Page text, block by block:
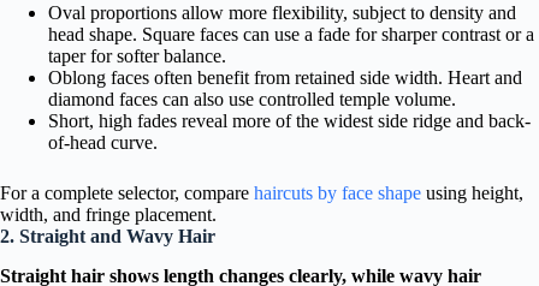
Oval proportions allow more flexibility, subject to density and
head shape. Square faces can use a fade for sharper contrast or a
taper for softer balance.
Oblong faces often benefit from retained side width. Heart and
diamond faces can also use controlled temple volume.
Short, high fades reveal more of the widest side ridge and back-
of-head curve.
For a complete selector, compare haircuts by face shape using height,
width, and fringe placement.
2. Straight and Wavy Hair
Straight hair shows length changes clearly, while wavy hair